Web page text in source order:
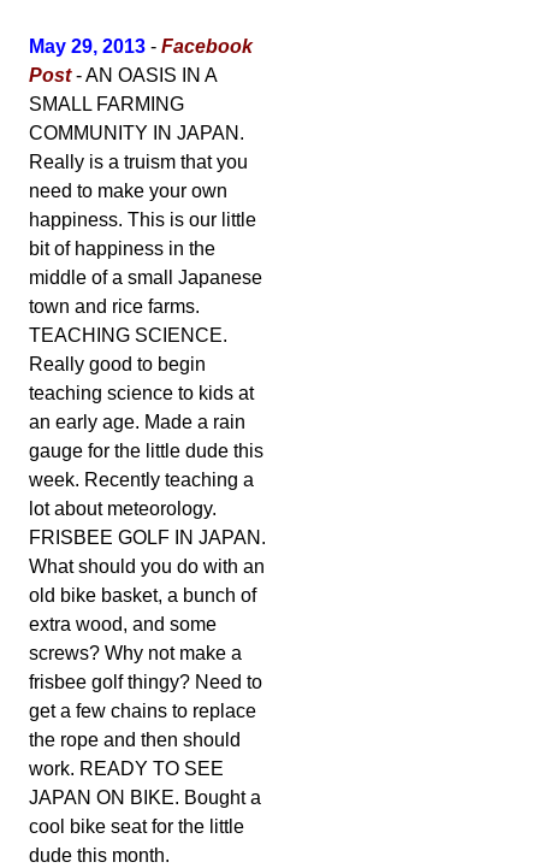
May 29, 2013 - Facebook
Post- AN OASIS IN A
SMALL FARMING
COMMUNITY IN JAPAN.
Really is a truism that you
need to make your own
happiness. This is our little
bit of happiness in the
middle of a small Japanese
town and rice farms.
TEACHING SCIENCE.
Really good to begin
teaching science to kids at
an early age. Made a rain
gauge for the little dude this
week. Recently teaching a
lot about meteorology.
FRISBEE GOLF IN JAPAN.
What should you do with an
old bike basket, a bunch of
extra wood, and some
screws? Why not make a
frisbee golf thingy? Need to
get a few chains to replace
the rope and then should
work. READY TO SEE
JAPAN ON BIKE. Bought a
cool bike seat for the little
dude this month.